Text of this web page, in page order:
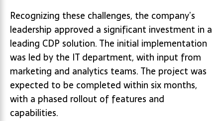
Recognizing these challenges, the company’s
leadership approved a significant investment in a
leading CDP solution. The initial implementation
was led by the IT department, with input from
marketing and analytics teams. The project was
expected to be completed within six months,
with a phased rollout of features and
capabilities.